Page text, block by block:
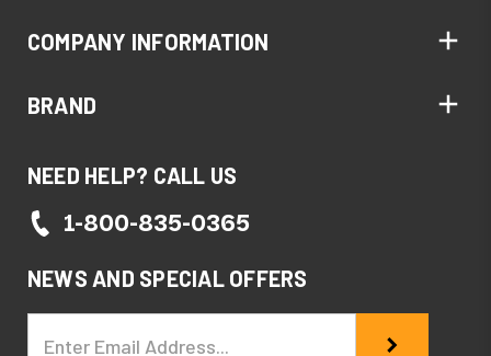
COMPANY INFORMATION
BRAND
NEED HELP? CALL US
1-800-835-0365
NEWS AND SPECIAL OFFERS